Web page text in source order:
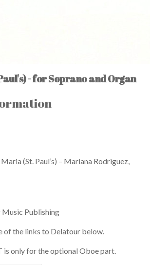
- for Soprano and Organ
(St. Paul’s) – Mariana Rodriguez,
Publishing
of the links to Delatour below.
is only for the optional Oboe part.